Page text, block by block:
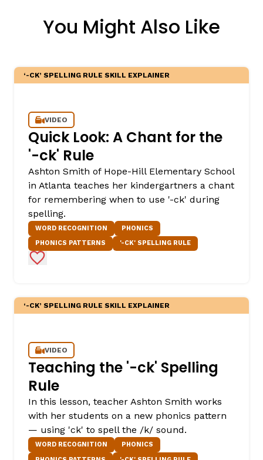
You Might Also Like
‘-CK’ SPELLING RULE SKILL EXPLAINER
VIDEO
Quick Look: A Chant for the
'-ck' Rule
Ashton Smith of Hope-Hill Elementary School
in Atlanta teaches her kindergartners a chant
for remembering when to use '-ck' during
spelling.
WORD RECOGNITION
PHONICS
PHONICS PATTERNS
'-CK' SPELLING RULE
Add to Favorites
‘-CK’ SPELLING RULE SKILL EXPLAINER
VIDEO
Teaching the '-ck' Spelling
Rule
In this lesson, teacher Ashton Smith works
with her students on a new phonics pattern
— using 'ck' to spell the /k/ sound.
WORD RECOGNITION
PHONICS